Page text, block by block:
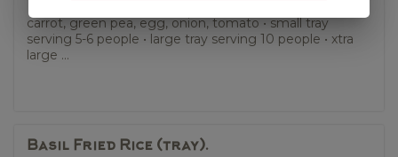
carrot, green pea, egg, onion, tomato • small tray
serving 5-6 people • large tray serving 10 people • xtra
large ...
Basil Fried Rice (tray).